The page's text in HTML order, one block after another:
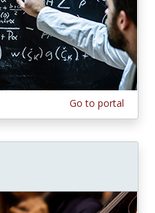
Go to portal